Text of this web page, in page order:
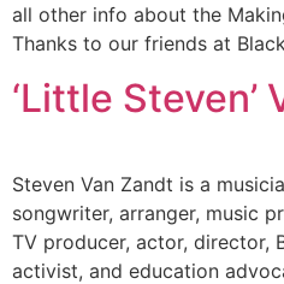
all other info about the
Thanks to our friends at
‘Little Steven’
Steven Van Zandt is a
songwriter, arranger, music
TV producer, actor, director,
activist, and education